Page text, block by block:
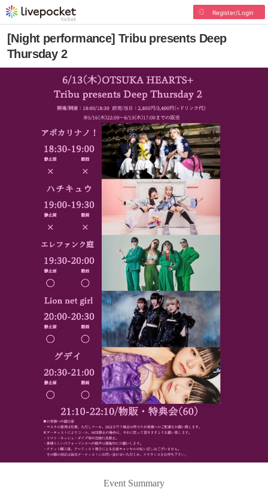
Register/Login
[Night performance] Tribu presents Deep
Thursday 2
Event Summary